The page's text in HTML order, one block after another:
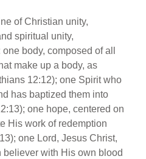
of Christian unity,
spiritual unity,
body, composed of all
make up a body, as
12:12); one Spirit who
has baptized them into
one hope, centered on
His work of redemption
one Lord, Jesus Christ,
with His own blood